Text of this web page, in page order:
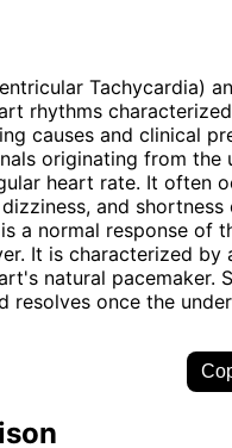
Tachycardia)
rhythms
causes and clinical
originating from the
heart rate. It often
and
a normal response of
It is characterized
natural pacemaker.
resolves once the